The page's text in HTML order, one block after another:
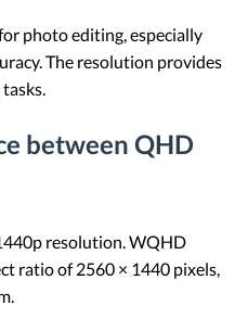
photo editing, especially
The resolution provides
between QHD
resolution. WQHD
ratio of 2560 × 1440 pixels,